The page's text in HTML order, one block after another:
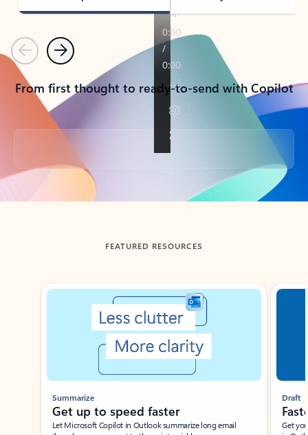
PreviousNext
From first thought to ready-to-send with Copilot
Back to tabs
FEATURED RESOURCES
Showing slide 1 of 3
Summarize
Get up to speed faster ​
Let Microsoft Copilot in Outlook summarize long email
Draft
Get